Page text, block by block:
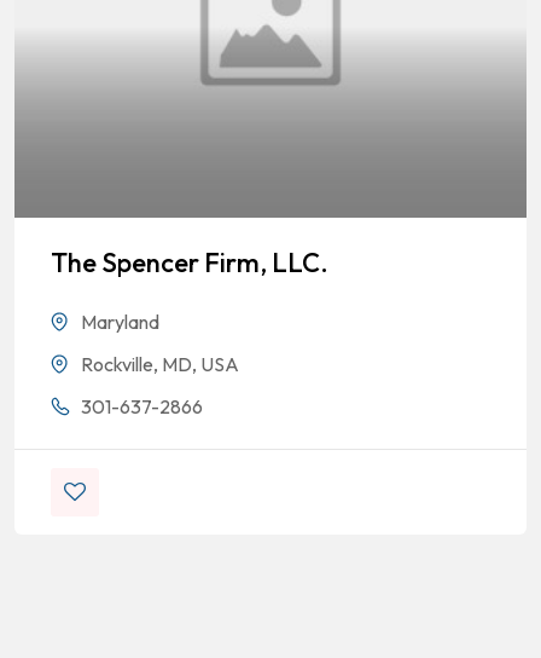
The Spencer Firm, LLC.
Maryland
Rockville, MD, USA
301-637-2866